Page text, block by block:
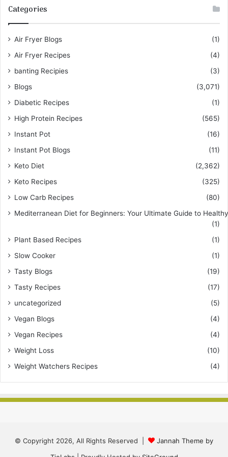
Categories
Air Fryer Blogs
(1)
Air Fryer Recipes
(4)
banting Recipies
(3)
Blogs
(3,071)
Diabetic Recipes
(1)
High Protein Recipes
(565)
Instant Pot
(16)
Instant Pot Blogs
(11)
Keto Diet
(2,362)
Keto Recipes
(325)
Low Carb Recipes
(80)
Mediterranean Diet for Beginners: Your Ultimate Guide to
(1)
Plant Based Recipes
(1)
Slow Cooker
(1)
Tasty Blogs
(19)
Tasty Recipes
(17)
uncategorized
(5)
Vegan Blogs
(4)
Vegan Recipes
(4)
Weight Loss
(10)
Weight Watchers Recipes
(4)
© Copyright 2026, All Rights Reserved |
Jannah Theme by